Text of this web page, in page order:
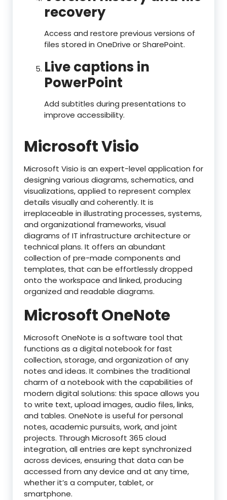
recovery
Access and restore previous versions of
files stored in OneDrive or SharePoint.
Live captions in
PowerPoint
Add subtitles during presentations to
improve accessibility.
Microsoft Visio
Microsoft Visio is an expert-level application for
designing various diagrams, schematics, and
visualizations, applied to represent complex
details visually and coherently. It is
irreplaceable in illustrating processes, systems,
and organizational frameworks, visual
diagrams of IT infrastructure architecture or
technical plans. It offers an abundant
collection of pre-made components and
templates, that can be effortlessly dropped
onto the workspace and linked, producing
organized and readable diagrams.
Microsoft OneNote
Microsoft OneNote is a software tool that
functions as a digital notebook for fast
collection, storage, and organization of any
notes and ideas. It combines the traditional
charm of a notebook with the capabilities of
modern digital solutions: this space allows you
to write text, upload images, audio files, links,
and tables. OneNote is useful for personal
notes, academic pursuits, work, and joint
projects. Through Microsoft 365 cloud
integration, all entries are kept synchronized
across devices, ensuring that data can be
accessed from any device and at any time,
whether it’s a computer, tablet, or
smartphone.